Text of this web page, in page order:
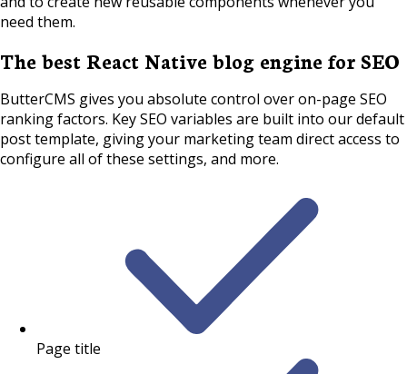
need them.
The best React Native blog engine for SEO
ButterCMS gives you absolute control over on-page SEO
ranking factors. Key SEO variables are built into our default
post template, giving your marketing team direct access to
configure all of these settings, and more.
Page title